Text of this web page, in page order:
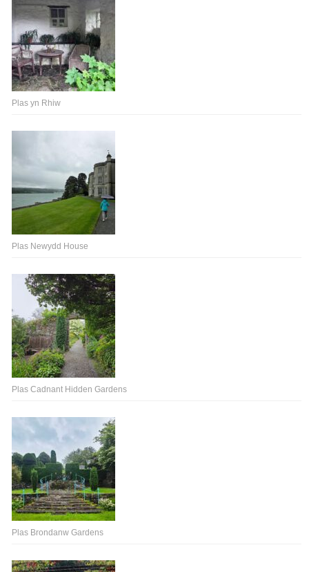
Plas yn Rhiw
Plas Newydd House
Plas Cadnant Hidden Gardens
Plas Brondanw Gardens